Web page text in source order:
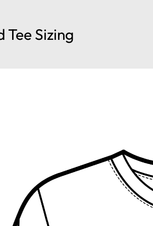
Tee Sizing